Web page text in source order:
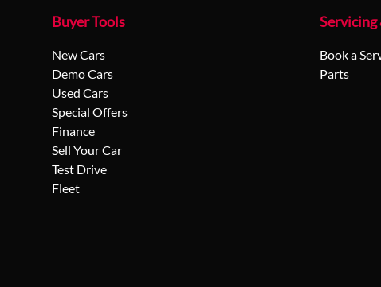
Buyer Tools
New Cars
Demo Cars
Used Cars
Special Offers
Finance
Sell Your Car
Test Drive
Fleet
Servicing
Book a
Parts